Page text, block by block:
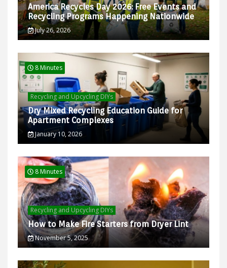
America Recycles Day 2026: Free Events and
Recycling Programs Happening Nationwide
July 26, 2026
8 Minutes
Recycling and Upcycling DIYs
Dry Mixed Recycling Education Guide for
Apartment Complexes
January 10, 2026
8 Minutes
Recycling and Upcycling DIYs
How to Make Fire Starters from Dryer Lint
November 5, 2025